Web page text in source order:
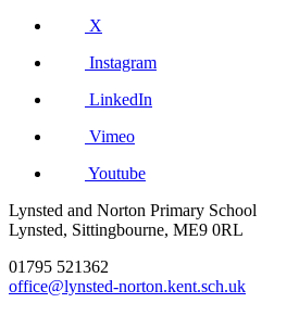
X
Instagram
LinkedIn
Vimeo
Youtube
Lynsted and Norton Primary School
Lynsted, Sittingbourne, ME9 0RL
01795 521362
office@lynsted-norton.kent.sch.uk